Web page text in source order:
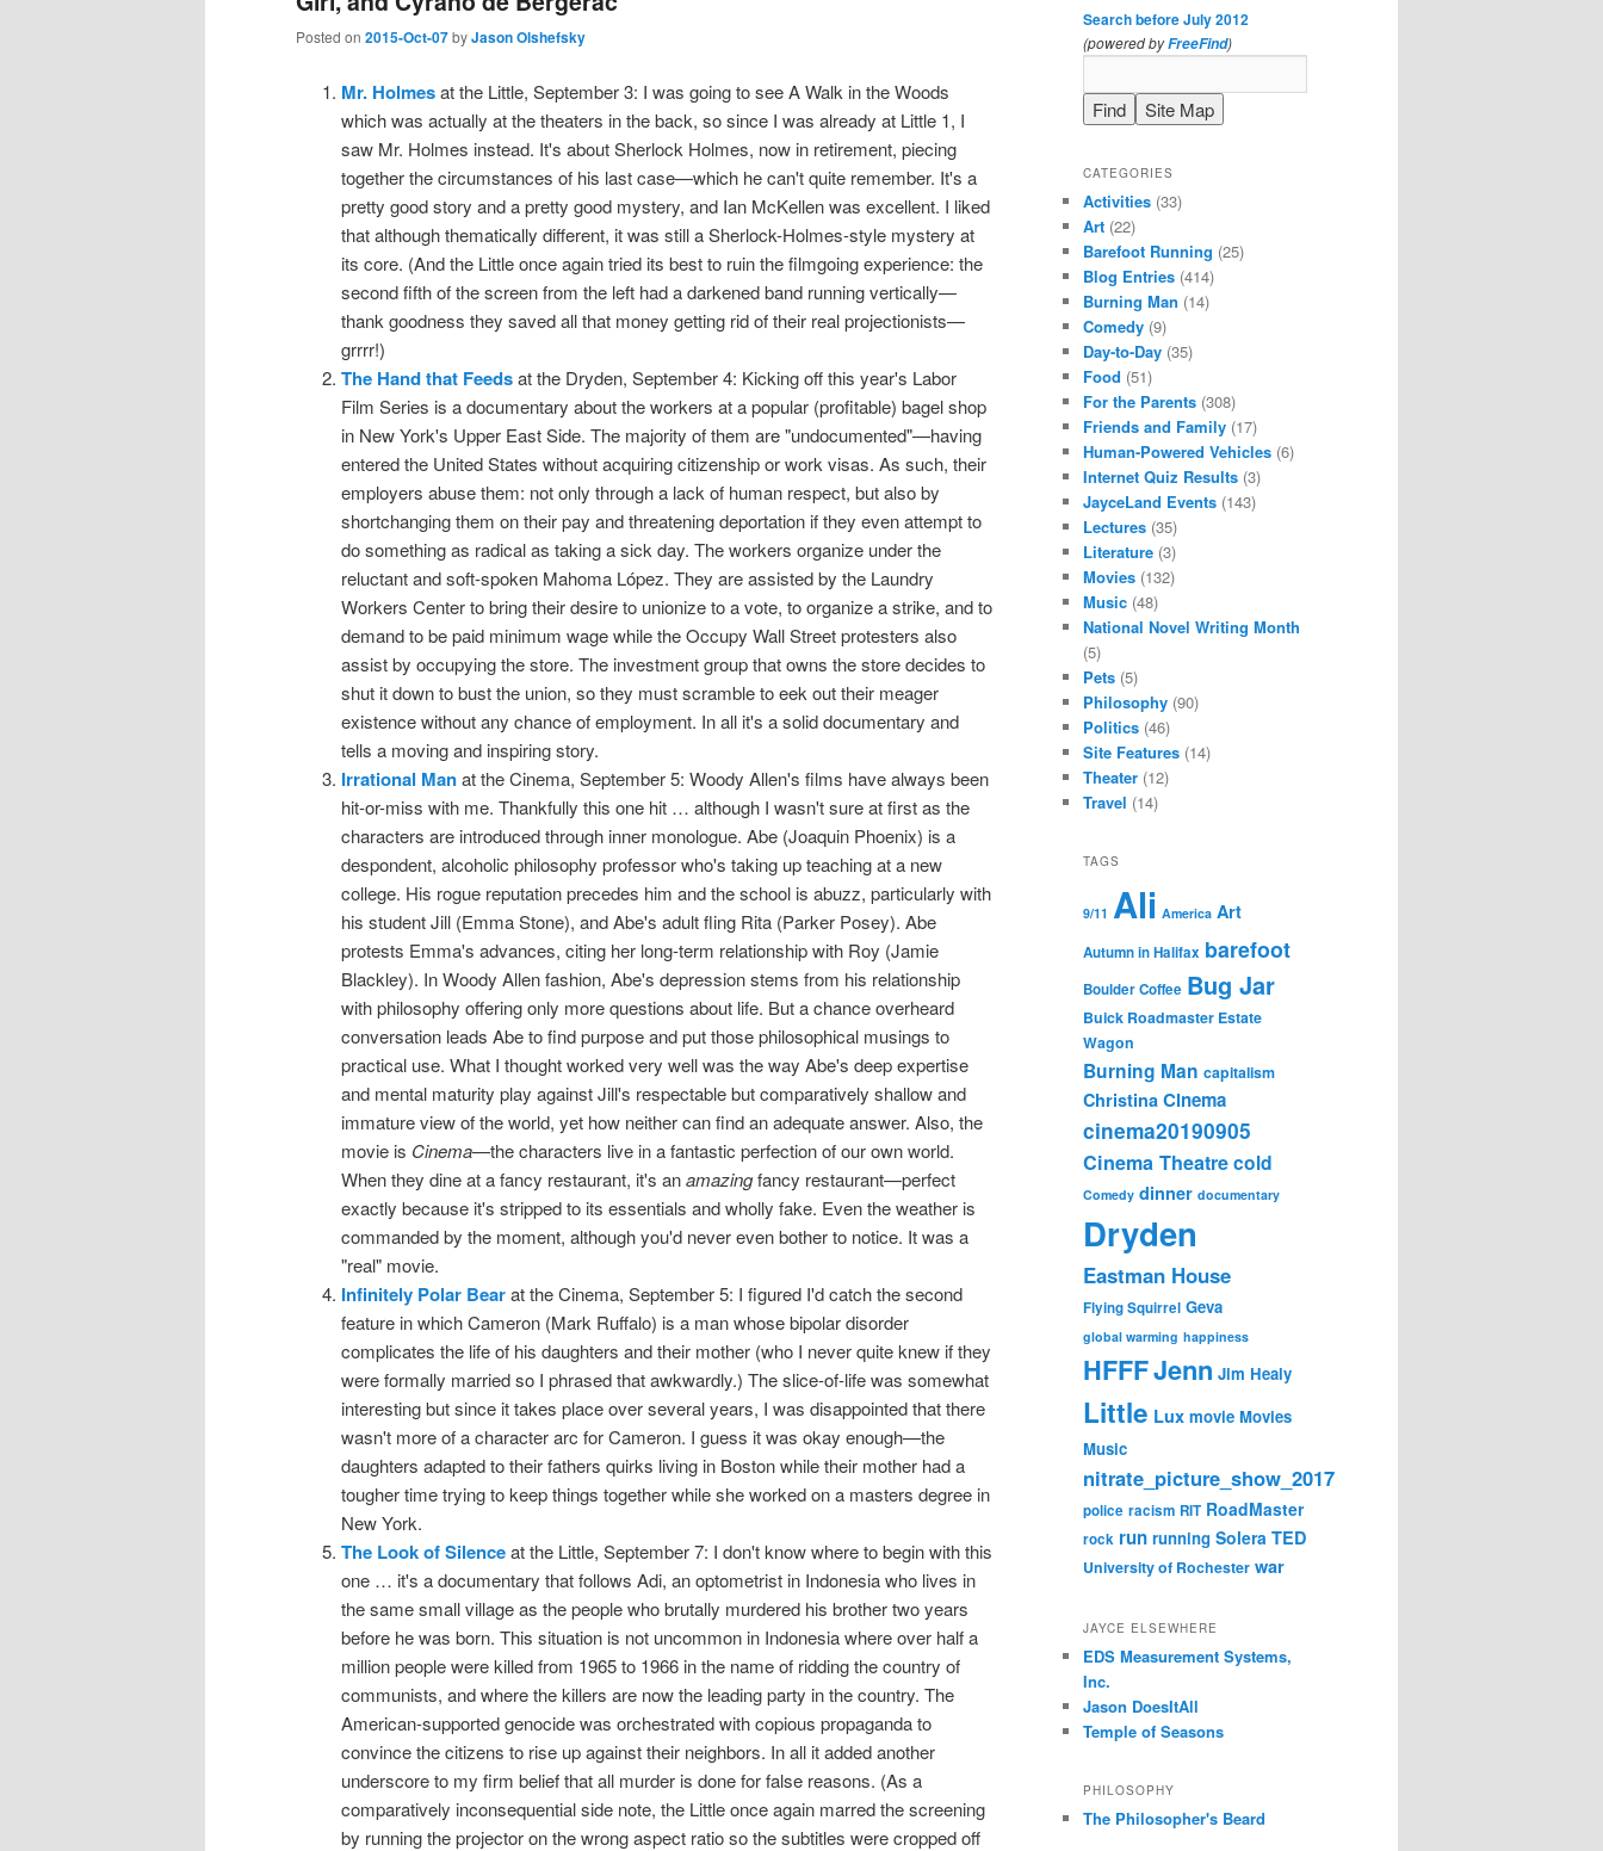
Posted on 2015-Oct-07byJason Olshefsky
Mr. Holmesat the Little, September 3: I was going to see A Walk in the Woods
which was actually at the theaters in the back, so since I was already at Little 1, I
saw Mr. Holmes instead. It's about Sherlock Holmes, now in retirement, piecing
together the circumstances of his last case—which he can't quite remember. It's a
pretty good story and a pretty good mystery, and Ian McKellen was excellent. I liked
that although thematically different, it was still a Sherlock-Holmes-style mystery at
its core. (And the Little once again tried its best to ruin the filmgoing experience: the
second fifth of the screen from the left had a darkened band running vertically—
thank goodness they saved all that money getting rid of their real projectionists—
grrrr!)
The Hand that Feedsat the Dryden, September 4: Kicking off this year's Labor
Film Series is a documentary about the workers at a popular (profitable) bagel shop
in New York's Upper East Side. The majority of them are "undocumented"—having
entered the United States without acquiring citizenship or work visas. As such, their
employers abuse them: not only through a lack of human respect, but also by
shortchanging them on their pay and threatening deportation if they even attempt to
do something as radical as taking a sick day. The workers organize under the
reluctant and soft-spoken Mahoma López. They are assisted by the Laundry
Workers Center to bring their desire to unionize to a vote, to organize a strike, and to
demand to be paid minimum wage while the Occupy Wall Street protesters also
assist by occupying the store. The investment group that owns the store decides to
shut it down to bust the union, so they must scramble to eek out their meager
existence without any chance of employment. In all it's a solid documentary and
tells a moving and inspiring story.
Irrational Manat the Cinema, September 5: Woody Allen's films have always been
hit-or-miss with me. Thankfully this one hit … although I wasn't sure at first as the
characters are introduced through inner monologue. Abe (Joaquin Phoenix) is a
despondent, alcoholic philosophy professor who's taking up teaching at a new
college. His rogue reputation precedes him and the school is abuzz, particularly with
his student Jill (Emma Stone), and Abe's adult fling Rita (Parker Posey). Abe
protests Emma's advances, citing her long-term relationship with Roy (Jamie
Blackley). In Woody Allen fashion, Abe's depression stems from his relationship
with philosophy offering only more questions about life. But a chance overheard
conversation leads Abe to find purpose and put those philosophical musings to
practical use. What I thought worked very well was the way Abe's deep expertise
and mental maturity play against Jill's respectable but comparatively shallow and
immature view of the world, yet how neither can find an adequate answer. Also, the
movie is Cinema—the characters live in a fantastic perfection of our own world.
When they dine at a fancy restaurant, it's anamazingfancy restaurant—perfect
exactly because it's stripped to its essentials and wholly fake. Even the weather is
commanded by the moment, although you'd never even bother to notice. It was a
"real" movie.
Infinitely Polar Bearat the Cinema, September 5: I figured I'd catch the second
feature in which Cameron (Mark Ruffalo) is a man whose bipolar disorder
complicates the life of his daughters and their mother (who I never quite knew if they
were formally married so I phrased that awkwardly.) The slice-of-life was somewhat
interesting but since it takes place over several years, I was disappointed that there
wasn't more of a character arc for Cameron. I guess it was okay enough—the
daughters adapted to their fathers quirks living in Boston while their mother had a
tougher time trying to keep things together while she worked on a masters degree in
New York.
The Look of Silenceat the Little, September 7: I don't know where to begin with this
one … it's a documentary that follows Adi, an optometrist in Indonesia who lives in
the same small village as the people who brutally murdered his brother two years
before he was born. This situation is not uncommon in Indonesia where over half a
million people were killed from 1965 to 1966 in the name of ridding the country of
communists, and where the killers are now the leading party in the country. The
American-supported genocide was orchestrated with copious propaganda to
convince the citizens to rise up against their neighbors. In all it added another
underscore to my firm belief that all murder is done for false reasons. (As a
comparatively inconsequential side note, the Little once again marred the screening
by running the projector on the wrong aspect ratio so the subtitles were cropped off
Search before July 2012
(powered byFreeFind)
CATEGORIES
Activities (33)
Art (22)
Barefoot Running (25)
Blog Entries (414)
Burning Man (14)
Comedy (9)
Day-to-Day (35)
Food (51)
For the Parents (308)
Friends and Family (17)
Human-Powered Vehicles (6)
Internet Quiz Results (3)
JayceLand Events (143)
Lectures (35)
Literature (3)
Movies (132)
Music (48)
National Novel Writing Month
(5)
Pets (5)
Philosophy (90)
Politics (46)
Site Features (14)
Theater (12)
Travel (14)
TAGS
9/11 Ali America Art
Autumn in Halifax barefoot
Boulder Coffee Bug Jar
Buick Roadmaster Estate
Wagon
Burning Man capitalism
Christina Cinema
cinema20190905
Cinema Theatrecold
Comedy dinner documentary
Dryden
Eastman House
Flying Squirrel Geva
global warming happiness
HFFFJenn Jim Healy
Little Lux movie Movies
Music
nitrate_picture_show_2017
police racism RIT RoadMaster
rock run running Solera TED
University of Rochester war
JAYCE ELSEWHERE
EDS Measurement Systems,
Inc.
Jason DoesItAll
Temple of Seasons
PHILOSOPHY
The Philosopher's Beard